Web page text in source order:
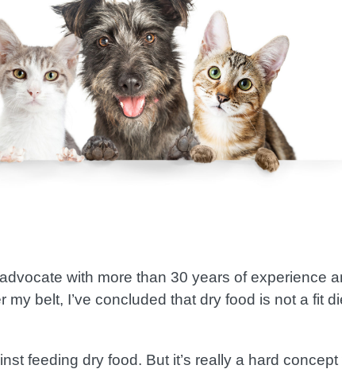
with more than 30 years of experience
belt, I’ve concluded that dry food is not a fit
feeding dry food. But it’s really a hard concept